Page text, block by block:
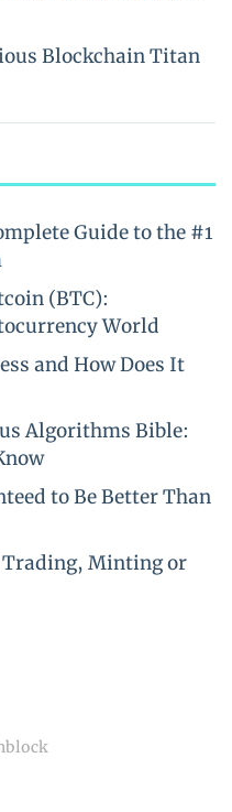
Blockchain Titan
Guide to the #1
(BTC):
World
and How Does It
Algorithms Bible:
to Be Better Than
Minting or